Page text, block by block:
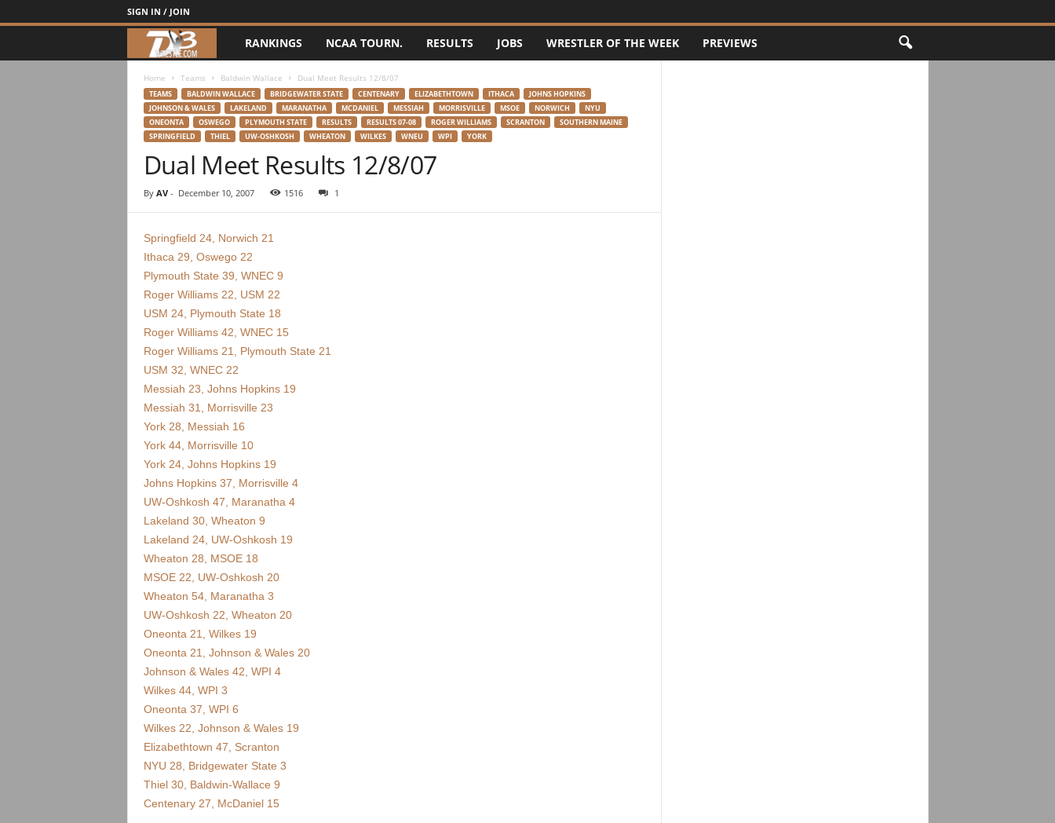
SIGN IN / JOIN
3
w
r
s
e
.
c
o
RANKINGS NCAA TOURN. RESULTS JOBS WRESTLER OF THE WEEK PREVIEWS
Home Teams Baldwin Wallace Dual Meet Results 12/8/07
TEAMS BALDWIN WALLACE BRIDGEWATER STATE CENTENARY ELIZABETHTOWN ITHACA
JOHNS HOPKINS
JOHNSON & WALES
LAKELAND MARANATHA MCDANIEL MESSIAH MORRISVILLE MSOE NORWICH
NYU
ONEONTA
OSWEGO PLYMOUTH STATE RESULTS RESULTS 07-08 ROGER WILLIAMS SCRANTON
SOUTHERN MAINE
SPRINGFIELD
THIEL UW-OSHKOSH WHEATON WILKES WNEU WPI YORK
Dual Meet Results 12/8/07
By AV- December 10, 2007 1516 1
Springfield 24, Norwich 21
Ithaca 29, Oswego 22
Plymouth State 39, WNEC 9
Roger Williams 22, USM 22
USM 24, Plymouth State 18
Roger Williams 42, WNEC 15
Roger Williams 21, Plymouth State 21
USM 32, WNEC 22
Messiah 23, Johns Hopkins 19
Messiah 31, Morrisville 23
York 28, Messiah 16
York 44, Morrisville 10
York 24, Johns Hopkins 19
Johns Hopkins 37, Morrisville 4
UW-Oshkosh 47, Maranatha 4
Lakeland 30, Wheaton 9
Lakeland 24, UW-Oshkosh 19
Wheaton 28, MSOE 18
MSOE 22, UW-Oshkosh 20
Wheaton 54, Maranatha 3
UW-Oshkosh 22, Wheaton 20
Oneonta 21, Wilkes 19
Oneonta 21, Johnson & Wales 20
Johnson & Wales 42, WPI 4
Wilkes 44, WPI 3
Oneonta 37, WPI 6
Wilkes 22, Johnson & Wales 19
Elizabethtown 47, Scranton
NYU 28, Bridgewater State 3
Thiel 30, Baldwin-Wallace 9
Centenary 27, McDaniel 15